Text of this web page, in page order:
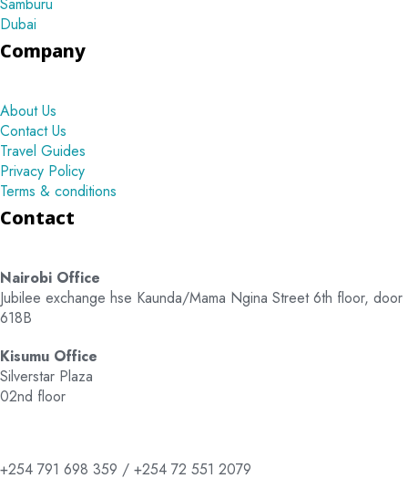
Dubai
Company
About Us
Contact Us
Travel Guides
Privacy Policy
Terms & conditions
Contact
Nairobi Office
Jubilee exchange hse Kaunda/Mama Ngina Street 6th floor, door
618B
Kisumu Office
Silverstar Plaza
02nd floor
+254 791 698 359 / +254 72 551 2079